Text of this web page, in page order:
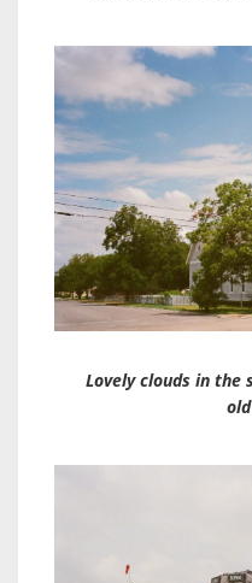
Lovely clouds in the